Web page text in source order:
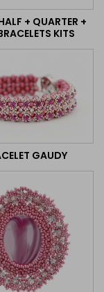
+ QUARTER +
KITS
GAUDY